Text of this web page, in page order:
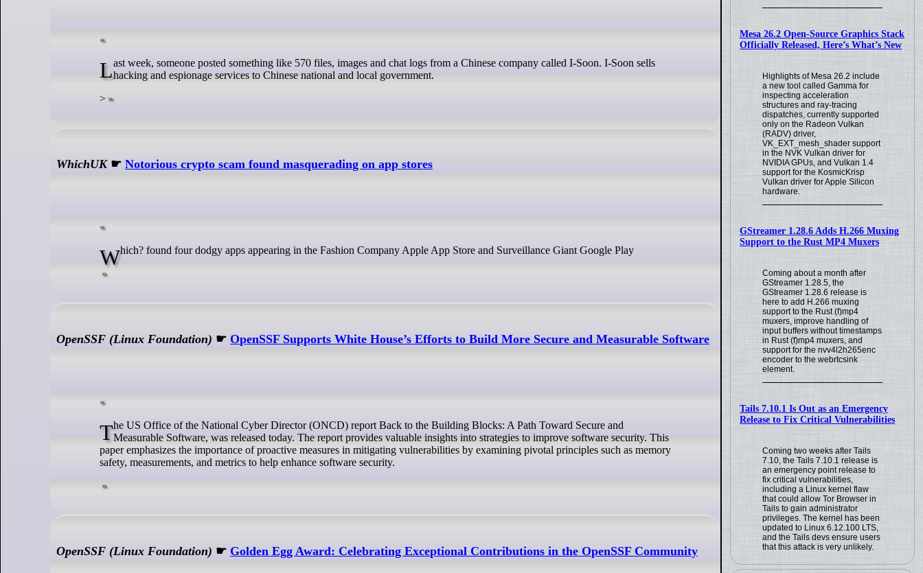
Mesa 26.2 Open-Source Graphics Stack
Officially Released, Here’s What’s New
Highlights of Mesa 26.2 include
a new tool called Gamma for
inspecting acceleration
structures and ray-tracing
dispatches, currently supported
only on the Radeon Vulkan
(RADV) driver,
VK_EXT_mesh_shader support
in the NVK Vulkan driver for
NVIDIA GPUs, and Vulkan 1.4
support for the KosmicKrisp
Vulkan driver for Apple Silicon
hardware.
GStreamer 1.28.6 Adds H.266 Muxing
Support to the Rust MP4 Muxers
Coming about a month after
GStreamer 1.28.5, the
GStreamer 1.28.6 release is
here to add H.266 muxing
support to the Rust (f)mp4
muxers, improve handling of
input buffers without timestamps
in Rust (f)mp4 muxers, and
support for the nvv4l2h265enc
encoder to the webrtcsink
element.
Tails 7.10.1 Is Out as an Emergency
Release to Fix Critical Vulnerabilities
Coming two weeks after Tails
7.10, the Tails 7.10.1 release is
an emergency point release to
fix critical vulnerabilities,
including a Linux kernel flaw
that could allow Tor Browser in
Tails to gain administrator
privileges. The kernel has been
updated to Linux 6.12.100 LTS,
and the Tails devs ensure users
that this attack is very unlikely.
Last week, someone posted something like 570 files, images and chat logs from a Chinese company called I-Soon. I-Soon sellshacking and espionage services to Chinese national and local government.
>
WhichUK☛Notorious crypto scam found masquerading on app stores
Which? found four dodgy apps appearing in the Fashion Company Apple App Store and Surveillance Giant Google Play
OpenSSF (Linux Foundation) ☛ OpenSSF Supports White House’s Efforts to Build More Secure and Measurable Software
The US Office of the National Cyber Director (ONCD) report Back to the Building Blocks: A Path Toward Secure andMeasurable Software, was released today. The report provides valuable insights into strategies to improve software security. This
paper emphasizes the importance of proactive measures in mitigating vulnerabilities by examining pivotal principles such as memory
safety, measurements, and metrics to help enhance software security.
OpenSSF (Linux Foundation) ☛ Golden Egg Award: Celebrating Exceptional Contributions in the OpenSSF Community